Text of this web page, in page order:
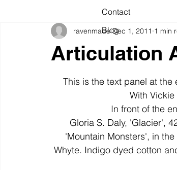
Contact
Blog
exhibitions hand work installation
cotton gallery
Articulation
ravenmade Dec 1, 2011 1 min
This is the text panel at
With
In front of the
Gloria S. Daly, 'Glacier',
'Mountain Monsters', in
Whyte. Indigo dyed cotton